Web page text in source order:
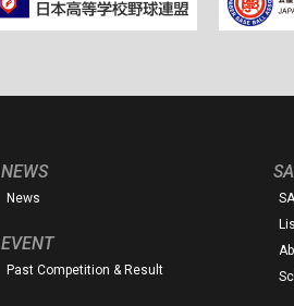
NEWS
News
EVENT
Past Competition & Result